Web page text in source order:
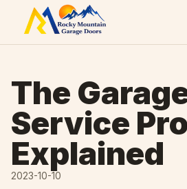
Skip to content
The
Service
Explained
2023-10-10